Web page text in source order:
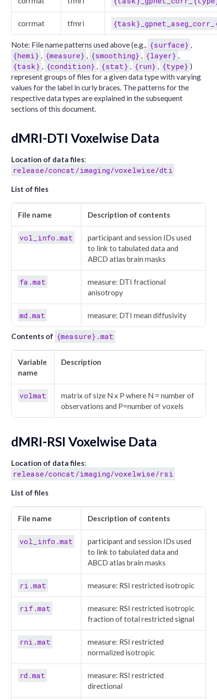
corrmat tfmri
Note: File name patterns used above (e.g., {surface} ,
{hemi} , {measure} , {smoothing} , {layer} ,
{task} , {condition} , {stat} , {run} , {type} )
represent groups of files for a given data type with varying
values for the label in curly braces. The patterns for the
respective data types are explained in the subsequent
sections of this document.
dMRI-DTI Voxelwise Data
Location of data files:
release/concat/imaging/voxelwise/dti
List of files
File name Description of contents
vol_info.mat
participant and session IDs used
to link to tabulated data and
ABCD atlas brain masks
fa.mat
measure: DTI fractional
anisotropy
md.mat measure: DTI mean diffusivity
Contents of {measure}.mat
Variable
name
Description
volmat
matrix of size N x P where N = number of
observations and P=number of voxels
dMRI-RSI Voxelwise Data
Location of data files:
release/concat/imaging/voxelwise/rsi
List of files
File name Description of contents
vol_info.mat
participant and session IDs used
to link to tabulated data and
ABCD atlas brain masks
ri.mat measure: RSI restricted isotropic
rif.mat
measure: RSI restricted isotropic
fraction of total restricted signal
rni.mat
measure: RSI restricted
normalized isotropic
rd.mat
measure: RSI restricted
directional